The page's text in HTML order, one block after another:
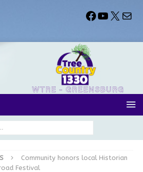
Community honors local Historian
Festival